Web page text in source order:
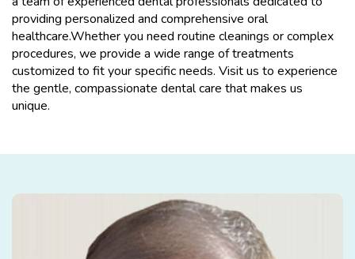
providing personalized and comprehensive oral
healthcare.Whether you need routine cleanings or complex
procedures, we provide a wide range of treatments
customized to fit your specific needs. Visit us to experience
the gentle, compassionate dental care that makes us
unique.